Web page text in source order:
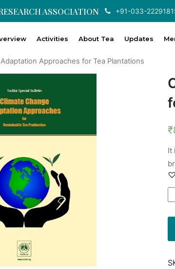
ASSOCIATION +91-033-
Activities About Tea Updates
Approaches for Tea Plantations
₹
It